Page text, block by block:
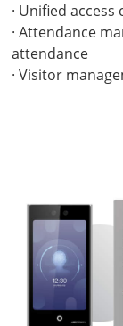
· Unified
· Attendance
attendance
· Visitor